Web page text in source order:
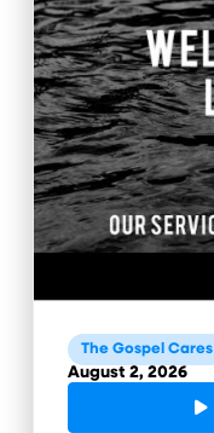
The Gospel Cares
August 2, 2026